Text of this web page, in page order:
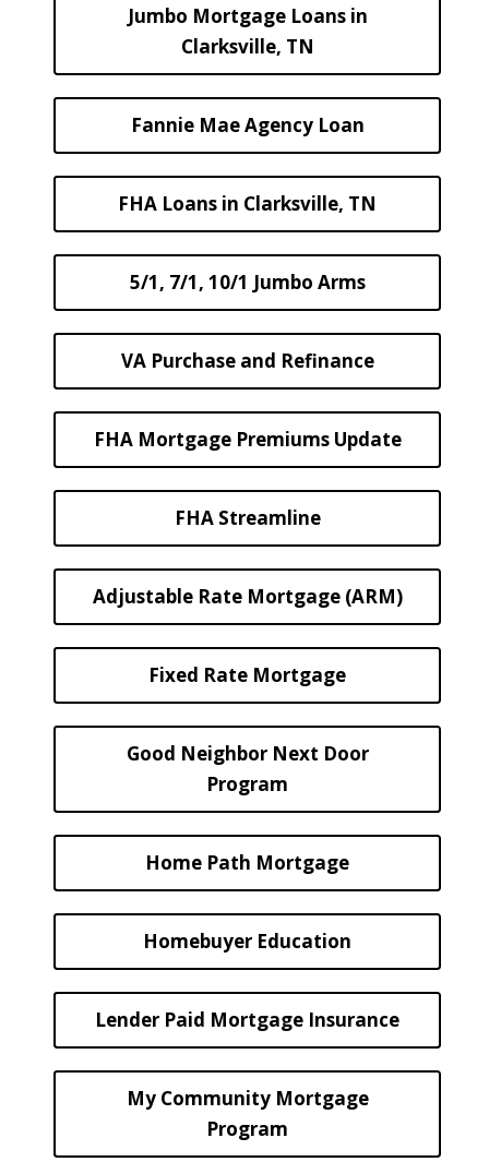
Jumbo Mortgage Loans in
Clarksville, TN
Fannie Mae Agency Loan
FHA Loans in Clarksville, TN
5/1, 7/1, 10/1 Jumbo Arms
VA Purchase and Refinance
FHA Mortgage Premiums Update
FHA Streamline
Adjustable Rate Mortgage (ARM)
Fixed Rate Mortgage
Good Neighbor Next Door
Program
Home Path Mortgage
Homebuyer Education
Lender Paid Mortgage Insurance
My Community Mortgage
Program